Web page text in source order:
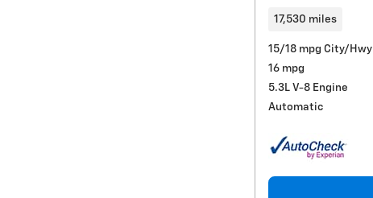
17,530 miles
15/18 mpg City/Hwy
16 mpg
5.3L V-8 Engine
Automatic